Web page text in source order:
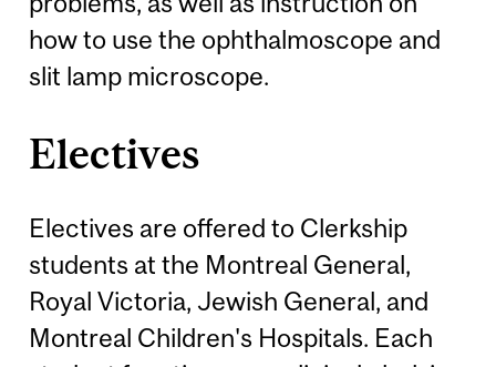
how to use the ophthalmoscope and
slit lamp microscope.
Electives
Electives are offered to Clerkship
students at the Montreal General,
Royal Victoria, Jewish General, and
Montreal Children's Hospitals. Each